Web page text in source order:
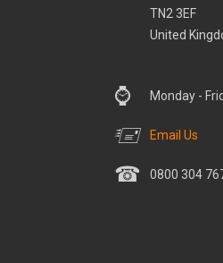
TN2 3EF
United
Monday -
Email Us
0800 304